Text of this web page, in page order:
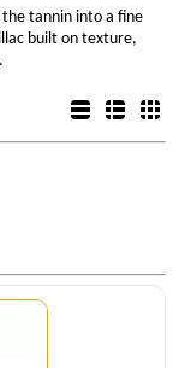
tannin into a fine
built on texture,
List view